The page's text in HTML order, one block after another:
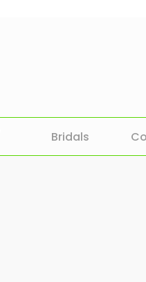
Bridals